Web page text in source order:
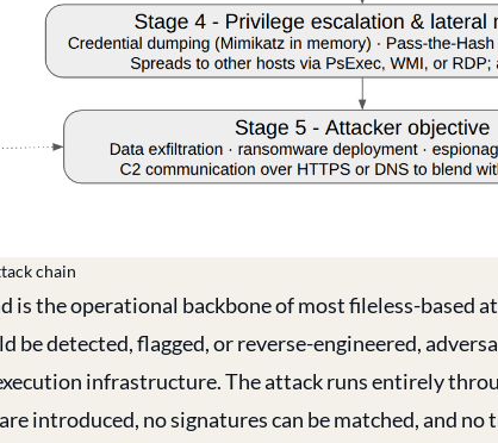
chain
is the operational backbone of most fileless-based
be detected, flagged, or reverse-engineered,
infrastructure. The attack runs entirely
introduced, no signatures can be matched, and